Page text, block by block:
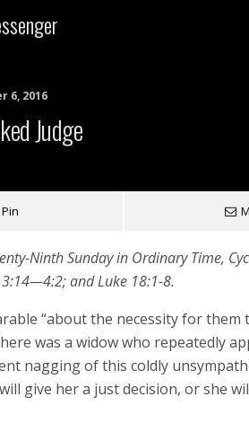
6, 2016
Judge
Pin
Ninth Sunday in Ordinary Time,
and Luke 18:1-8.
“about the necessity for
was a widow who repeatedly
nagging of this coldly
her a just decision, or she